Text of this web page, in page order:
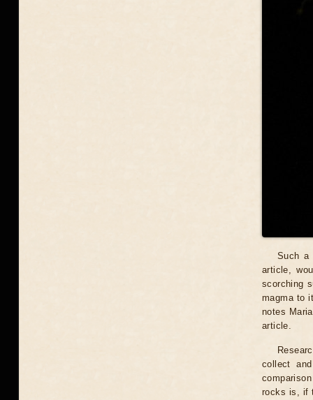
Such a
article,
scorching
magma to
notes
article.
collect
rocks is, if